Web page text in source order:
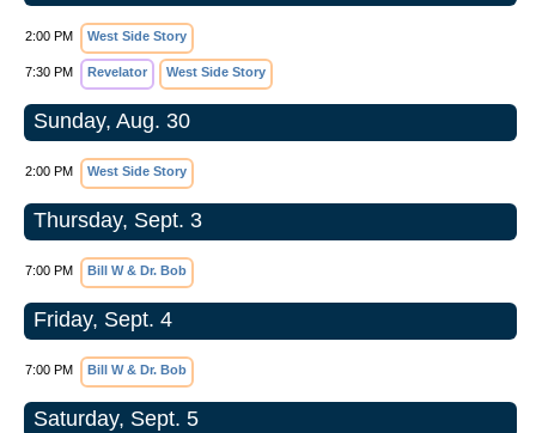
2:00 PM West Side Story
7:30 PM Revelator West Side Story
Sunday, Aug. 30
2:00 PM West Side Story
Thursday, Sept. 3
7:00 PM Bill W & Dr. Bob
Friday, Sept. 4
7:00 PM Bill W & Dr. Bob
Saturday, Sept. 5